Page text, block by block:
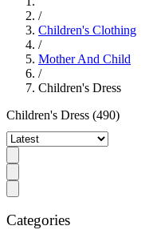
/
Children's Clothing
/
Mother And Child
/
Children's Dress
Children's Dress (490)
Categories